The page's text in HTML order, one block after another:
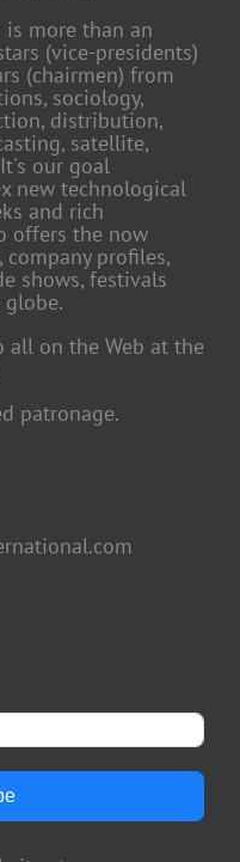
is more than an
(vice-presidents)
(chairmen) from
sociology,
distribution,
satellite,
our goal
new technological
and rich
offers the now
profiles,
shows, festivals
on the Web at the
patronage.